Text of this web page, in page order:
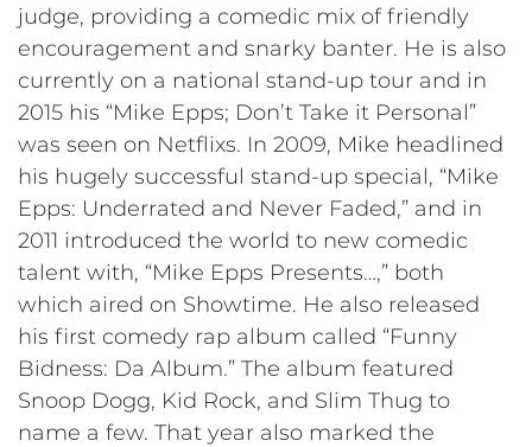
judge, providing a comedic mix of friendly
encouragement and snarky banter. He is also
currently on a national stand-up tour and in
2015 his “Mike Epps; Don’t Take it Personal”
was seen on Netflixs. In 2009, Mike headlined
his hugely successful stand-up special, “Mike
Epps: Underrated and Never Faded,” and in
2011 introduced the world to new comedic
talent with, “Mike Epps Presents…,” both
which aired on Showtime. He also released
his first comedy rap album called “Funny
Bidness: Da Album.” The album featured
Snoop Dogg, Kid Rock, and Slim Thug to
name a few. That year also marked the